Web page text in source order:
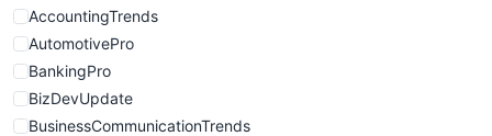
WebsiteNotes
AccountingTrends
AutomotivePro
BankingPro
BizDevUpdate
BusinessCommunicationTrends